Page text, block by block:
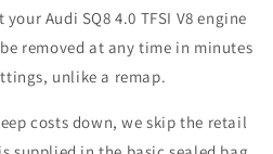
Audi SQ8 4.0 TFSI V8 engine
removed at any time in minutes
unlike a remap.
costs down, we skip the retail